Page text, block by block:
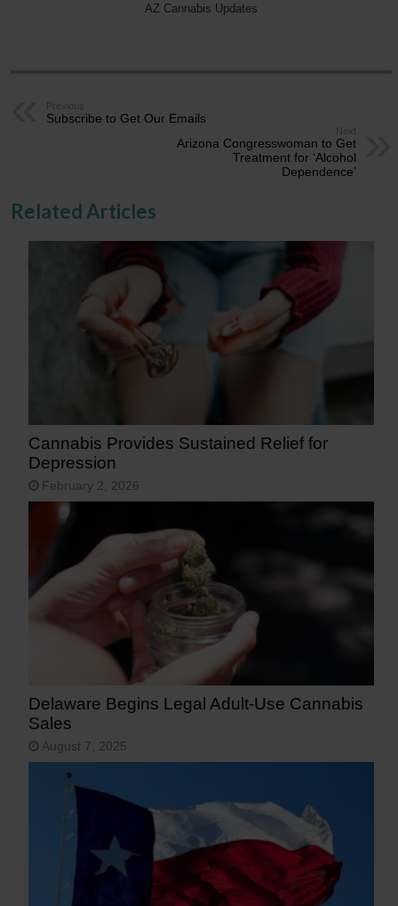
AZ Cannabis Updates
Previous
Subscribe to Get Our Emails
Next
Arizona Congresswoman to Get
Treatment for ‘Alcohol
Dependence’
Related Articles
Cannabis Provides Sustained Relief for
Depression
February 2, 2026
Delaware Begins Legal Adult-Use Cannabis
Sales
August 7, 2025